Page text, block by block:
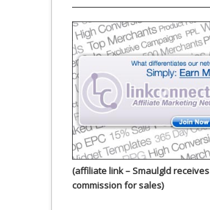
(affiliate link – Smaulgld receives
commission for sales)